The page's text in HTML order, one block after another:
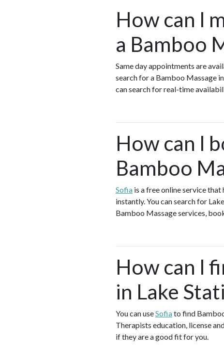
How can I
a Bamboo
Same day appointments are
search for a Bamboo Massage
can search for real-time
How can I
Bamboo
Sofia is a free online service
instantly. You can search for
Bamboo Massage services,
How can I
in Lake
You can useSofiato find
Therapists education, license
if they are a good fit for you.